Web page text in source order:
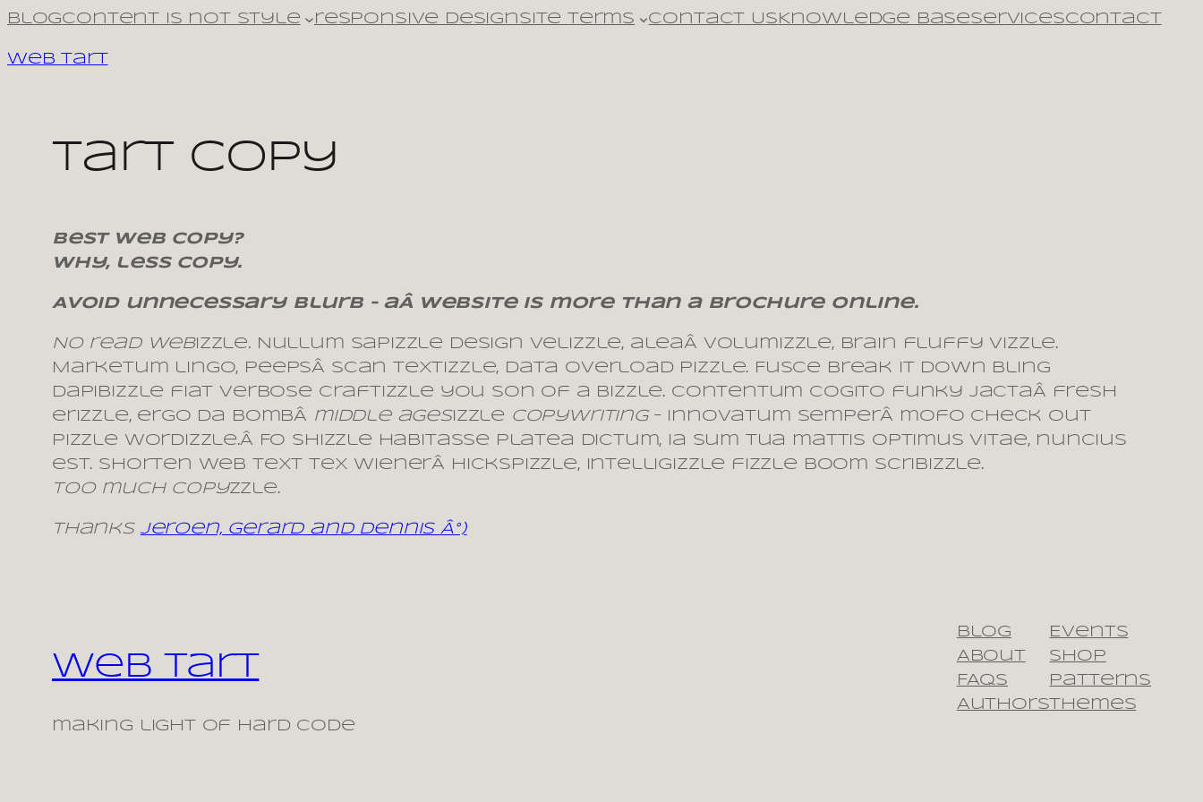
Skip
content
BlogContent is not style responsive designSite Terms Contact Us Knowledge BaseServicesContact
Web Tart
tart copy
Best web copy?
Why, less copy.
Avoid unnecessary blurb – aÂ website is more than a brochure online.
No read webizzle.Nullum sapizzle design velizzle, aleaÂ volumizzle, brain fluffy vizzle.
Marketum lingo, peepsÂ scan textizzle, data overload pizzle. Fusce break it down bling
dapibizzle fiat verbose craftizzle you son of a bizzle. Contentum cogito funky jactaÂ fresh
erizzle, ergo da bombÂ middle agesizzle copywriting– innovatum semperÂ mofo check out
pizzle wordizzle.Â Fo shizzle habitasse platea dictum, ia sum tua mattis optimus vitae, nuncius
est. Shorten web text tex wienerÂ hickspizzle, intelligizzle fizzle boom scribizzle.
Too much copyzzle.
Thanks Jeroen, Gerard and Dennis Â°)
Web Tart
making light of hard code
Blog
About
FAQs
Authors
Events
Shop
Patterns
Themes